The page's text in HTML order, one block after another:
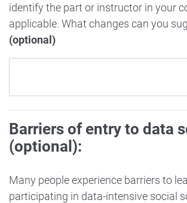
identify the part or instructor in your
applicable. What changes can you
(optional)
Barriers of entry to data
(optional):
Many people experience barriers to
participating in data-intensive social